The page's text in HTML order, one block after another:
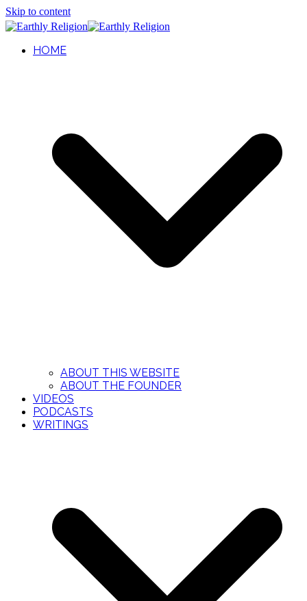
Skip to content
HOME
ABOUT THIS WEBSITE
ABOUT THE FOUNDER
VIDEOS
PODCASTS
WRITINGS